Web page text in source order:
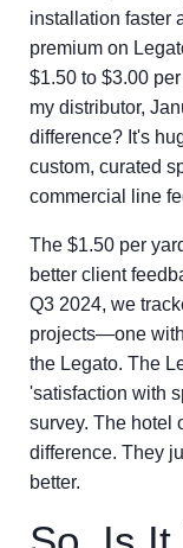
installation faster
premium on
$1.50 to $3.00
my distributor,
difference? It's
custom, curated
commercial line
The $1.50 per
better client
Q3 2024, we
projects—one
the Legato. The
'satisfaction with
survey. The hotel
difference. They
better.